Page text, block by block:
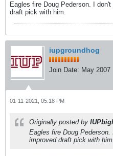
Eagles fire Doug Pederson. I
draft pick with him.
iupgroundhog
Join Date: May 2007
01-11-2021, 05:18 PM
Originally posted by
Eagles fire Doug
improved draft pick with him.